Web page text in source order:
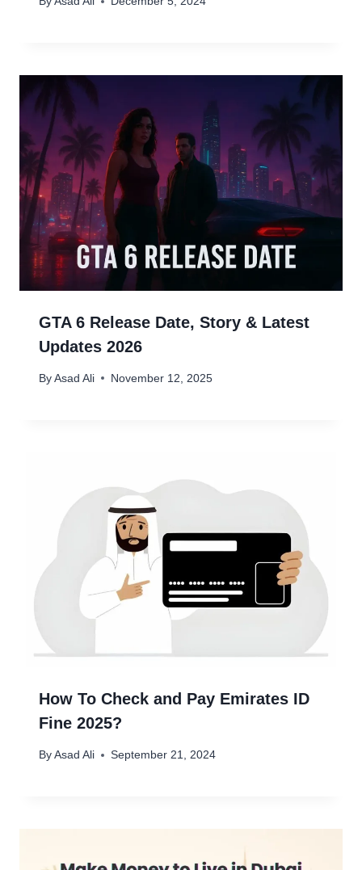
GTA 6 Release Date, Story & Latest
Updates 2026
By Asad Ali November 12, 2025
How To Check and Pay Emirates ID
Fine 2025?
By Asad Ali September 21, 2024